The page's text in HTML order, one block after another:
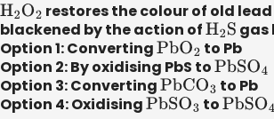
H2O2 restores the colour of old
blackened by the action of H2S gas
Option 1: Converting PbO2 to Pb
Option 2: By oxidising PbS to PbSO4
Option 3: Converting PbCO3 to Pb
Option 4: Oxidising PbSO3 to PbSO4